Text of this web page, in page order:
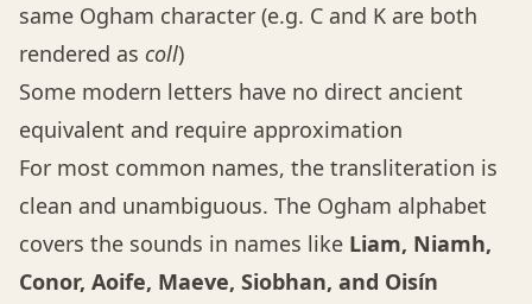
same Ogham character (e.g. C and K are both
rendered as coll)
Some modern letters have no direct ancient
equivalent and require approximation
For most common names, the transliteration is
clean and unambiguous. The Ogham alphabet
covers the sounds in names like Liam, Niamh,
Conor, Aoife, Maeve, Siobhan, and Oisín